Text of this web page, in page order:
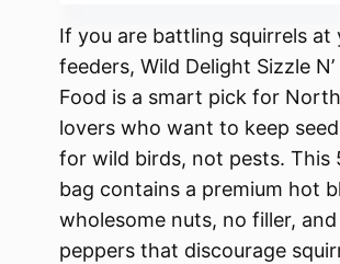
If you are battling squirrels at
feeders, Wild Delight Sizzle
Food is a smart pick for
lovers who want to keep
for wild birds, not pests. This
bag contains a premium hot
wholesome nuts, no filler,
peppers that discourage